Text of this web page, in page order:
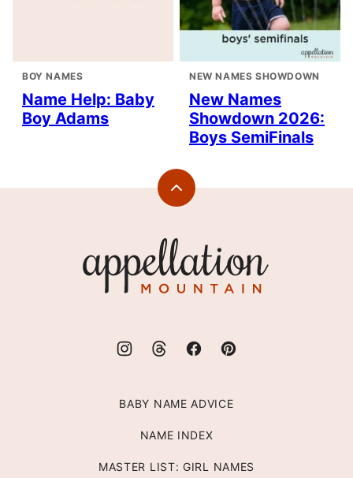
BOY NAMES
Name Help: Baby
Boy Adams
NEW NAMES SHOWDOWN
New Names
Showdown 2026:
Boys SemiFinals
Back
Mountain
BABY NAME ADVICE
NAME INDEX
MASTER LIST: GIRL NAMES